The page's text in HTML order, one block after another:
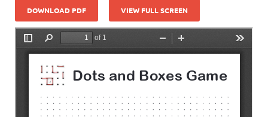
DOWNLOAD PDF VIEW FULL SCREEN